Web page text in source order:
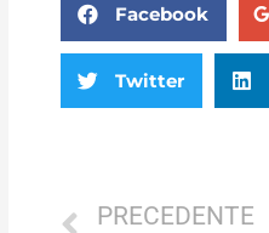
Facebook
Twitter
PRECEDENTE